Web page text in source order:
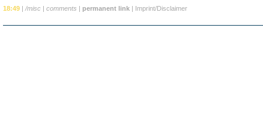
18:49 | /misc | comments | permanent link | Imprint/Disclaimer